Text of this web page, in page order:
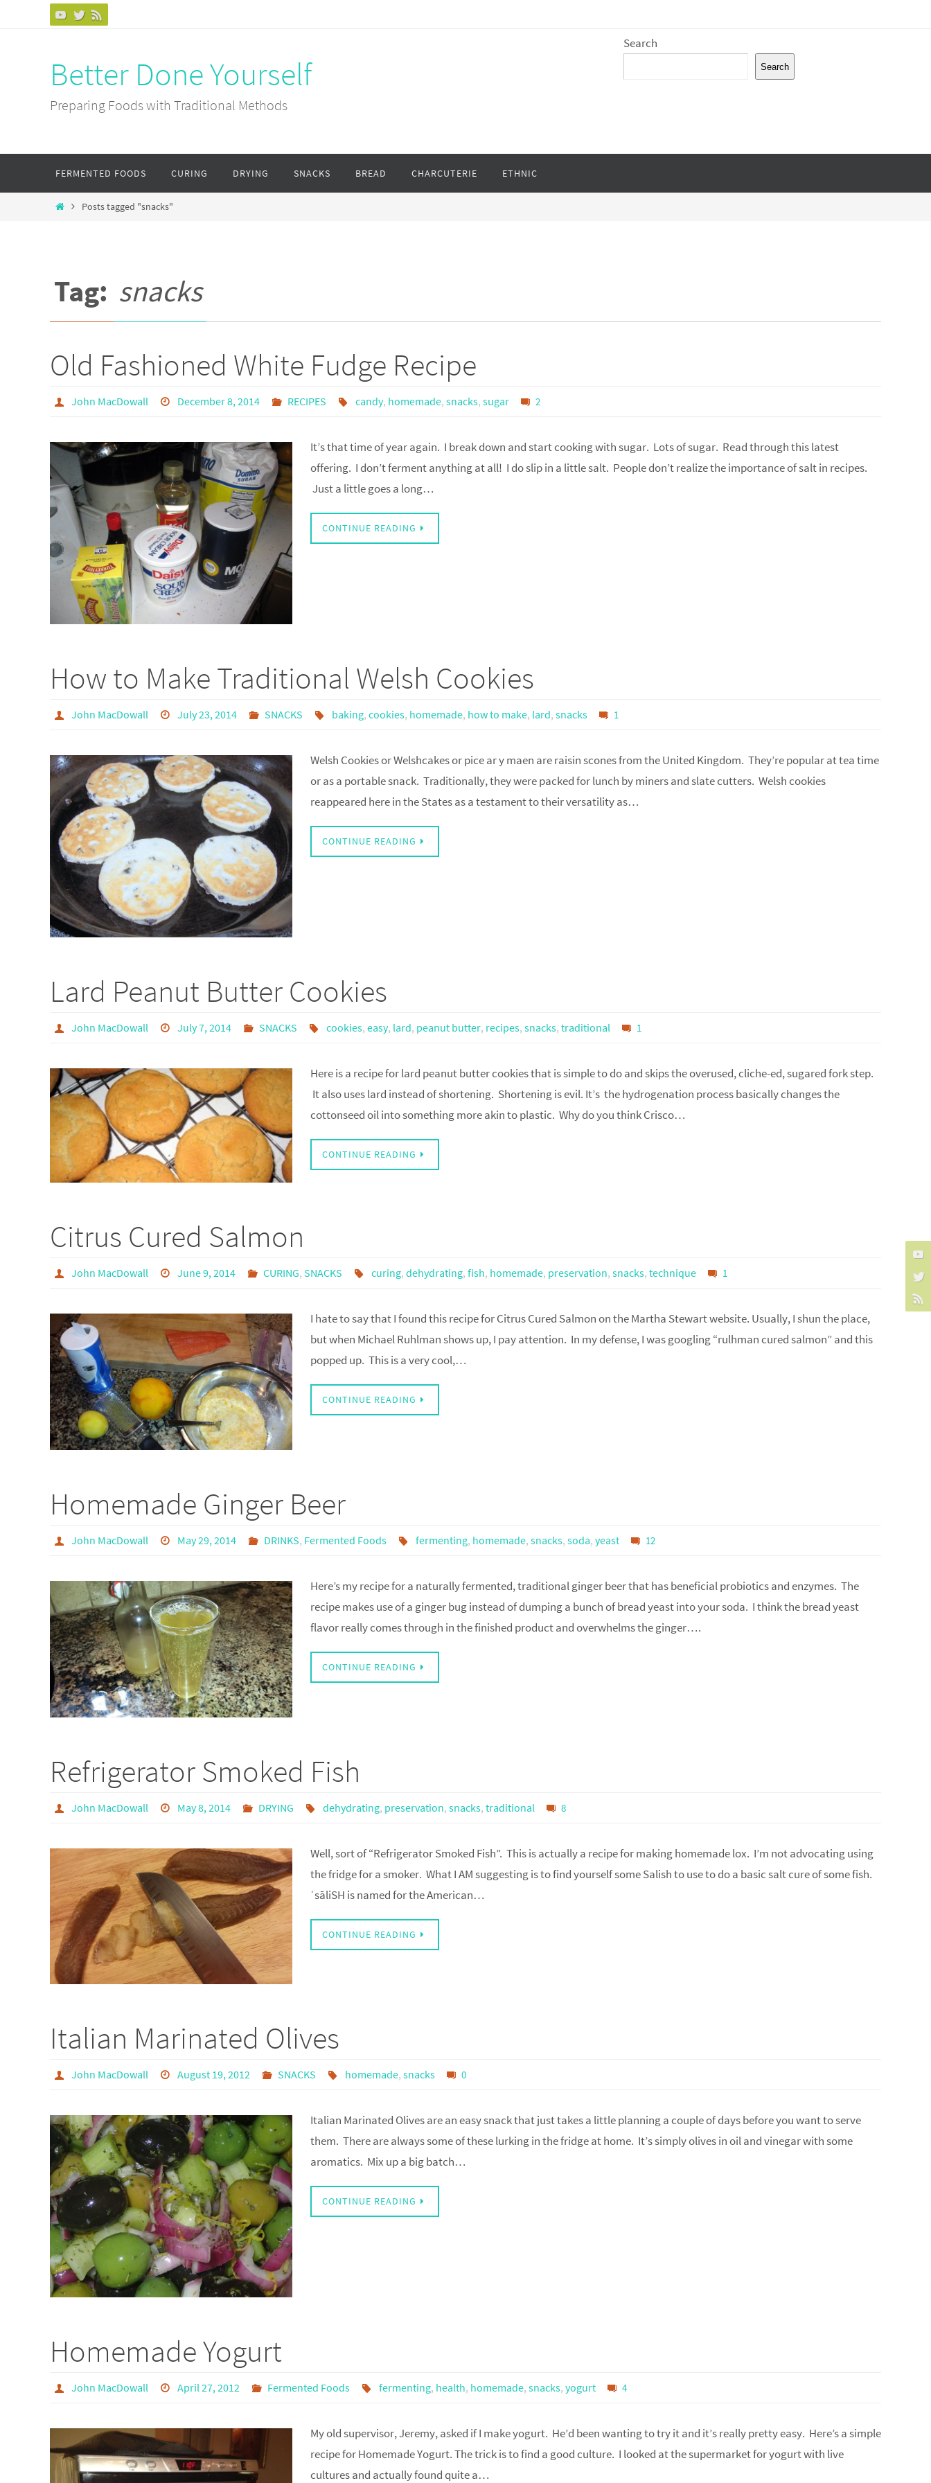
Better Done Yourself
Preparing Foods with Traditional Methods
Search
Search
content
FERMENTED FOODS CURING DRYING SNACKS BREAD CHARCUTERIE ETHNIC
HomePosts tagged "snacks"
Tag: snacks
Old Fashioned White Fudge Recipe
John MacDowall December 8, 2014 RECIPES candy, homemade, snacks, sugar 2
It’s that time of year again. I break down and start cooking with sugar. Lots of sugar. Read through this latest
offering. I don’t ferment anything at all! I do slip in a little salt. People don’t realize the importance of salt in recipes.
Just a little goes a long…
CONTINUE READING
How to Make Traditional Welsh Cookies
John MacDowall July 23, 2014 SNACKS baking, cookies, homemade, how to make, lard, snacks 1
Welsh Cookies or Welshcakes or pice ar y maen are raisin scones from the United Kingdom. They’re popular at tea time
or as a portable snack. Traditionally, they were packed for lunch by miners and slate cutters. Welsh cookies
reappeared here in the States as a testament to their versatility as…
CONTINUE READING
Lard Peanut Butter Cookies
John MacDowall July 7, 2014 SNACKS cookies, easy, lard, peanut butter, recipes, snacks, traditional 1
Here is a recipe for lard peanut butter cookies that is simple to do and skips the overused, cliche-ed, sugared fork step.
It also uses lard instead of shortening. Shortening is evil. It’s the hydrogenation process basically changes the
cottonseed oil into something more akin to plastic. Why do you think Crisco…
CONTINUE READING
Citrus Cured Salmon
John MacDowall June 9, 2014 CURING, SNACKS curing, dehydrating, fish, homemade, preservation, snacks, technique 1
I hate to say that I found this recipe for Citrus Cured Salmon on the Martha Stewart website. Usually, I shun the place,
but when Michael Ruhlman shows up, I pay attention. In my defense, I was googling “rulhman cured salmon” and this
popped up. This is a very cool,…
CONTINUE READING
Homemade Ginger Beer
John MacDowall May 29, 2014 DRINKS, Fermented Foods fermenting, homemade, snacks, soda, yeast 12
Here’s my recipe for a naturally fermented, traditional ginger beer that has beneficial probiotics and enzymes. The
recipe makes use of a ginger bug instead of dumping a bunch of bread yeast into your soda. I think the bread yeast
flavor really comes through in the finished product and overwhelms the ginger….
CONTINUE READING
Refrigerator Smoked Fish
John MacDowall May 8, 2014 DRYING dehydrating, preservation, snacks, traditional 8
Well, sort of “Refrigerator Smoked Fish”. This is actually a recipe for making homemade lox. I’m not advocating using
the fridge for a smoker. What I AM suggesting is to find yourself some Salish to use to do a basic salt cure of some fish.
ˈsāliSH is named for the American…
CONTINUE READING
Italian Marinated Olives
John MacDowall August 19, 2012 SNACKS homemade, snacks 0
Italian Marinated Olives are an easy snack that just takes a little planning a couple of days before you want to serve
them. There are always some of these lurking in the fridge at home. It’s simply olives in oil and vinegar with some
aromatics. Mix up a big batch…
CONTINUE READING
Homemade Yogurt
John MacDowall April 27, 2012 Fermented Foods fermenting, health, homemade, snacks, yogurt 4
My old supervisor, Jeremy, asked if I make yogurt. He’d been wanting to try it and it’s really pretty easy. Here’s a simple
recipe for Homemade Yogurt. The trick is to find a good culture. I looked at the supermarket for yogurt with live
cultures and actually found quite a…